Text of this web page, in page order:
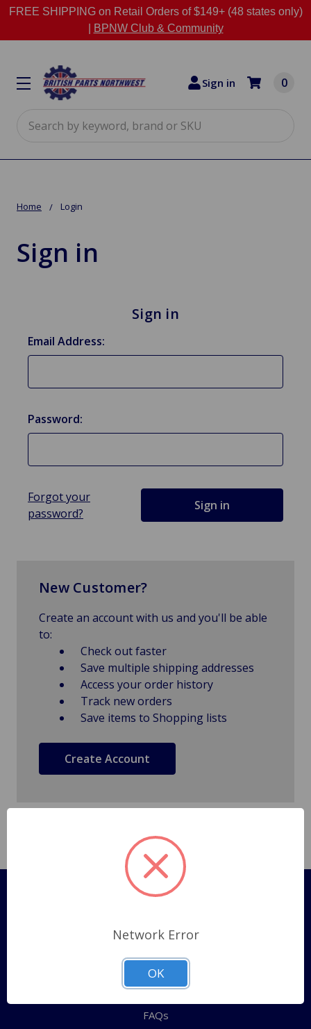
FREE SHIPPING on Retail Orders of $149+ (48 states only)
BPNW Club & Community
Sign in 0
Home Login
Sign in
Sign in
Email Address:
Password:
Forgot your
password?
New Customer?
Create an account with us and you'll be able
to:
Check out faster
Save multiple shipping addresses
Access your order history
Track new orders
Save items to Shopping lists
Create Account
Pages
Shipping Policy
ABOUT US
CONTACT US
FAQs
Network Error
OK